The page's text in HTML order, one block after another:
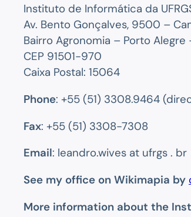
Instituto de Informática da
Av. Bento Gonçalves, 9500 –
Bairro Agronomia – Porto Alegre
CEP 91501-970
Caixa Postal: 15064
Phone: +55 (51) 3308.9464
Fax: +55 (51) 3308-7308
Email: leandro.wives at ufrgs . br
See my office on Wikimapia by
More information about the